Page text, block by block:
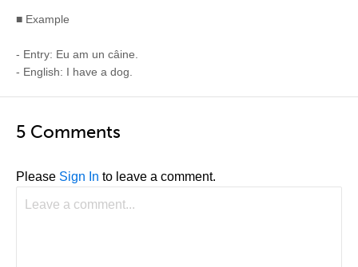
■ Example
- Entry: Eu am un câine.
- English: I have a dog.
5 Comments
Please Sign In to leave a comment.